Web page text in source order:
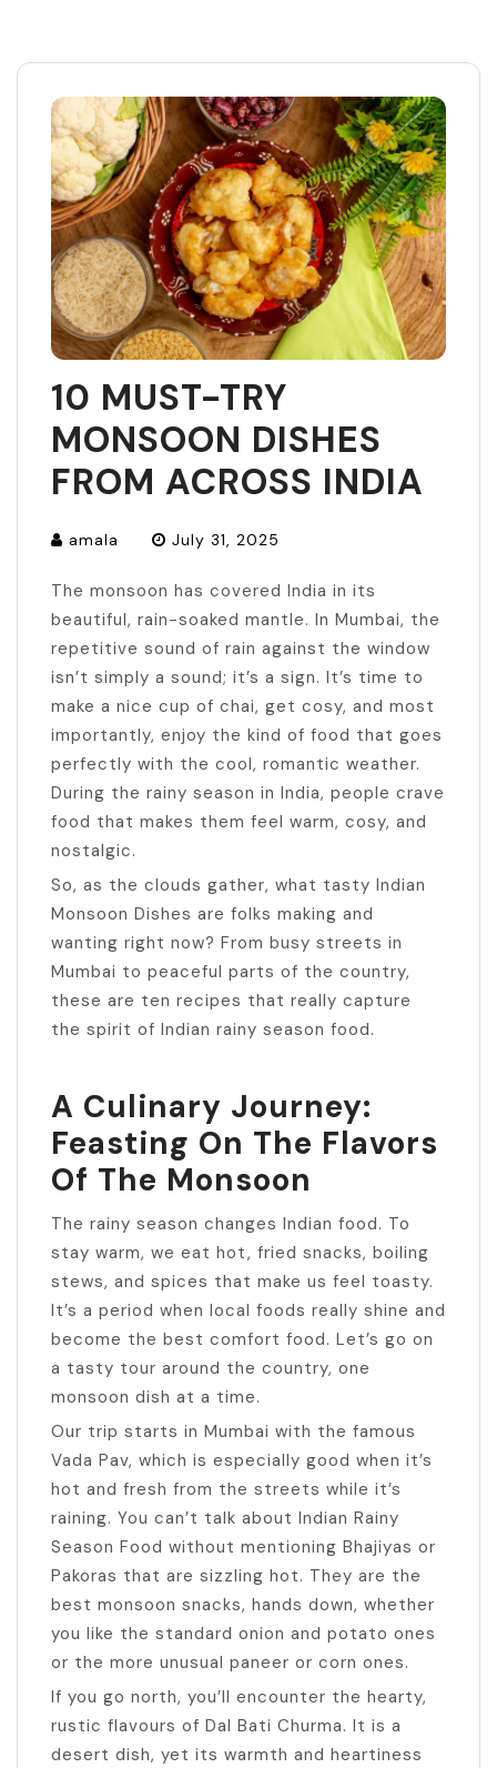
to
content
10 MUST-TRY
MONSOON DISHES
FROM ACROSS INDIA
amala July 31, 2025
The monsoon has covered India in its
beautiful, rain-soaked mantle. In Mumbai, the
repetitive sound of rain against the window
isn’t simply a sound; it’s a sign. It’s time to
make a nice cup of chai, get cosy, and most
importantly, enjoy the kind of food that goes
perfectly with the cool, romantic weather.
During the rainy season in India, people crave
food that makes them feel warm, cosy, and
nostalgic.
So, as the clouds gather, what tasty Indian
Monsoon Dishes are folks making and
wanting right now? From busy streets in
Mumbai to peaceful parts of the country,
these are ten recipes that really capture
the spirit of Indian rainy season food.
A Culinary Journey:
Feasting On The Flavors
Of The Monsoon
The rainy season changes Indian food. To
stay warm, we eat hot, fried snacks, boiling
stews, and spices that make us feel toasty.
It’s a period when local foods really shine and
become the best comfort food. Let’s go on
a tasty tour around the country, one
monsoon dish at a time.
Our trip starts in Mumbai with the famous
Vada Pav, which is especially good when it’s
hot and fresh from the streets while it’s
raining. You can’t talk about Indian Rainy
Season Food without mentioning Bhajiyas or
Pakoras that are sizzling hot. They are the
best monsoon snacks, hands down, whether
you like the standard onion and potato ones
or the more unusual paneer or corn ones.
If you go north, you’ll encounter the hearty,
rustic flavours of Dal Bati Churma. It is a
desert dish, yet its warmth and heartiness